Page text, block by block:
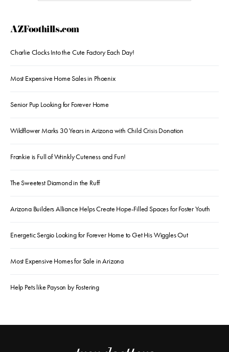
AZFoothills.com
Charlie Clocks Into the Cute Factory Each Day!
Most Expensive Home Sales in Phoenix
Senior Pup Looking for Forever Home
Wildflower Marks 30 Years in Arizona with Child Crisis Donation
Frankie is Full of Wrinkly Cuteness and Fun!
The Sweetest Diamond in the Ruff
Arizona Builders Alliance Helps Create Hope-Filled Spaces for Foster Youth
Energetic Sergio Looking for Forever Home to Get His Wiggles Out
Most Expensive Homes for Sale in Arizona
Help Pets like Payson by Fostering